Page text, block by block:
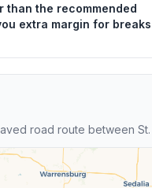
than the recommended
extra margin for breaks
road route between St.